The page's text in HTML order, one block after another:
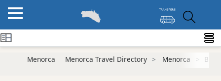
Menorca Menorca Travel Directory Menorca